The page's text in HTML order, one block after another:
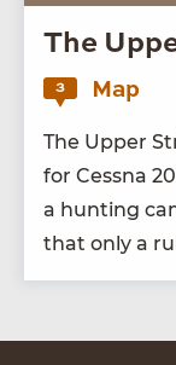
The
3 Map
The Upper
for Cess­na
a hunt­ing
that only a